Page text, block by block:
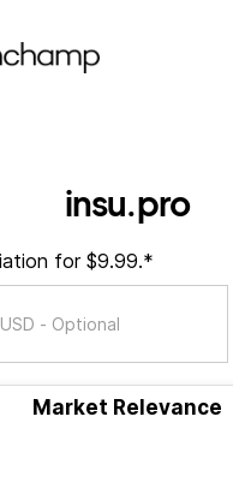
insu.pro
for $9.99.*
Market Relevance